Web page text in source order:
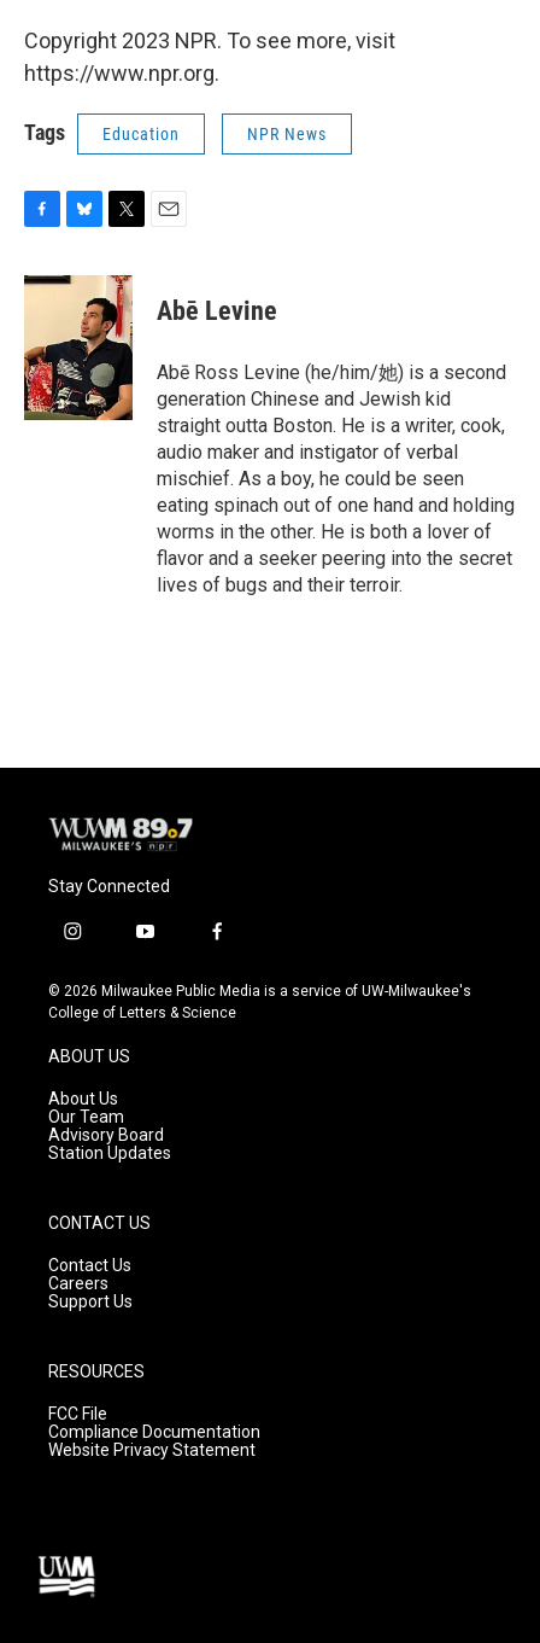
Copyright 2023 NPR. To see more, visit
https://www.npr.org.
Tags Education NPR News
c
o
o
k
u
k
y
i
t
t
e
r
Abē Levine
Abē Ross Levine (he/him/她) is a second
generation Chinese and Jewish kid
straight outta Boston. He is a writer, cook,
audio maker and instigator of verbal
mischief. As a boy, he could be seen
eating spinach out of one hand and holding
worms in the other. He is both a lover of
flavor and a seeker peering into the secret
lives of bugs and their terroir.
Stay Connected
i
s
t
g
r
a
m
y
u
t
f
c
e
© 2026 Milwaukee Public Media is a service of UW-Milwaukee's
College of Letters & Science
ABOUT US
About Us
Our Team
Advisory Board
Station Updates
CONTACT US
Contact Us
Careers
Support Us
RESOURCES
FCC File
Compliance Documentation
Website Privacy Statement